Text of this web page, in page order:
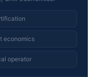
economics
operator